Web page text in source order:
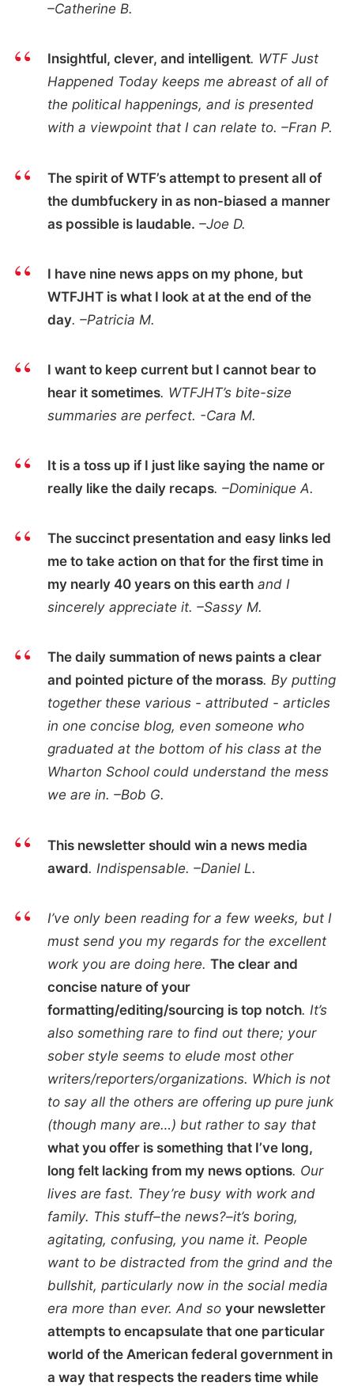
–Catherine B.
Insightful, clever, and intelligent. WTF Just
Happened Today keeps me abreast of all of
the political happenings, and is presented
with a viewpoint that I can relate to. –Fran P.
The spirit of WTF’s attempt to present all of
the dumbfuckery in as non-biased a manner
as possible is laudable. –Joe D.
I have nine news apps on my phone, but
WTFJHT is what I look at at the end of the
day. –Patricia M.
I want to keep current but I cannot bear to
hear it sometimes. WTFJHT’s bite-size
summaries are perfect. -Cara M.
It is a toss up if I just like saying the name or
really like the daily recaps. –Dominique A.
The succinct presentation and easy links led
me to take action on that for the first time in
my nearly 40 years on this earthand I
sincerely appreciate it. –Sassy M.
The daily summation of news paints a clear
and pointed picture of the morass. By putting
together these various - attributed - articles
in one concise blog, even someone who
graduated at the bottom of his class at the
Wharton School could understand the mess
we are in. –Bob G.
This newsletter should win a news media
award. Indispensable. –Daniel L.
I’ve only been reading for a few weeks, but I
must send you my regards for the excellent
work you are doing here. The clear and
concise nature of your
formatting/editing/sourcing is top notch. It’s
also something rare to find out there; your
sober style seems to elude most other
writers/reporters/organizations. Which is not
to say all the others are offering up pure junk
(though many are…) but rather to say that
what you offer is something that I’ve long,
long felt lacking from my news options. Our
lives are fast. They’re busy with work and
family. This stuff–the news?–it’s boring,
agitating, confusing, you name it. People
want to be distracted from the grind and the
bullshit, particularly now in the social media
era more than ever. And so your newsletter
attempts to encapsulate that one particular
world of the American federal government in
a way that respects the readers time while